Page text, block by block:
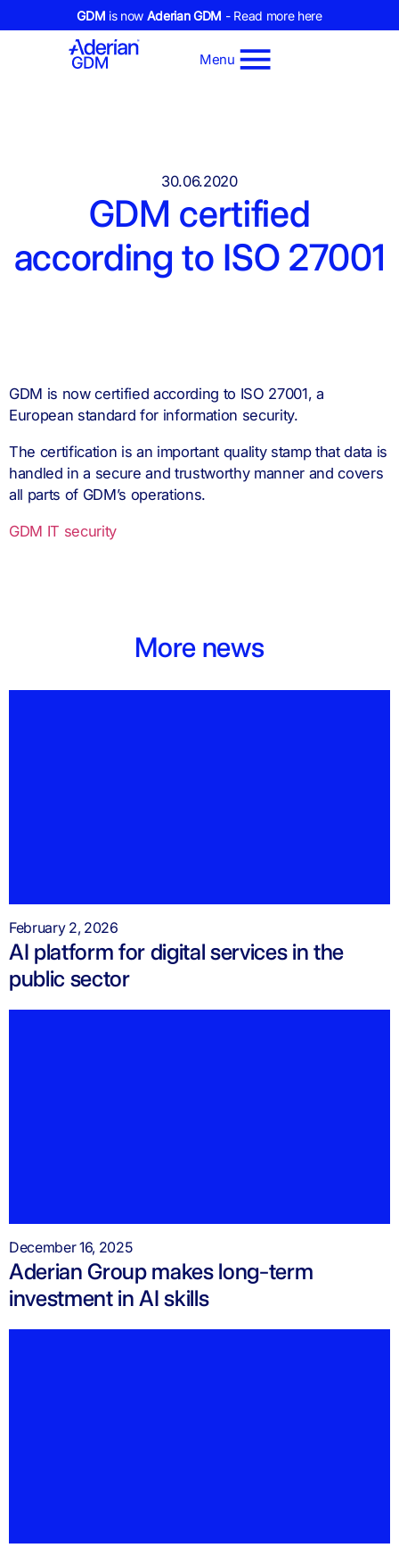
GDM is now Aderian GDM - Read more here
Menu
30.06.2020
GDM certified
according to ISO 27001
GDM is now certified according to ISO 27001, a
European standard for information security.
The certification is an important quality stamp that data is
handled in a secure and trustworthy manner and covers
all parts of GDM’s operations.
GDM IT security
More news
February 2, 2026
AI platform for digital services in the
public sector
December 16, 2025
Aderian Group makes long-term
investment in AI skills